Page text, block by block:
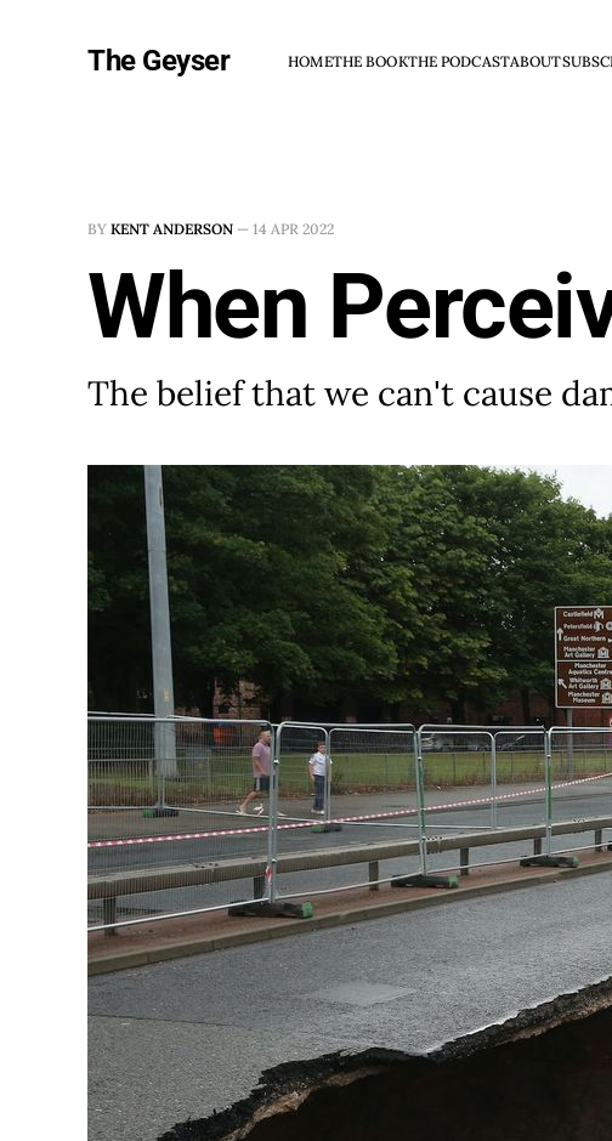
The Geyser HOMETHE BOOKTHE PODCASTABOUT
BY KENT ANDERSON — 14 APR 2022
When
The belief that we can't cause